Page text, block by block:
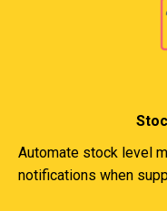
Automate stock level
notifications when